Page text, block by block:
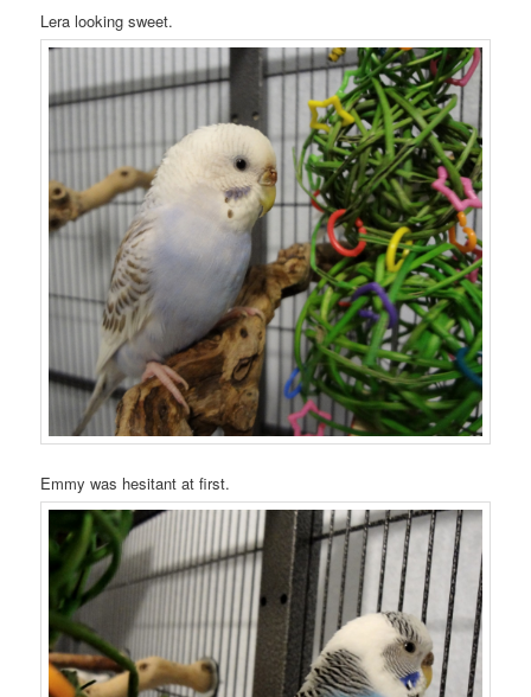
Lera looking sweet.
Emmy was hesitant at first.